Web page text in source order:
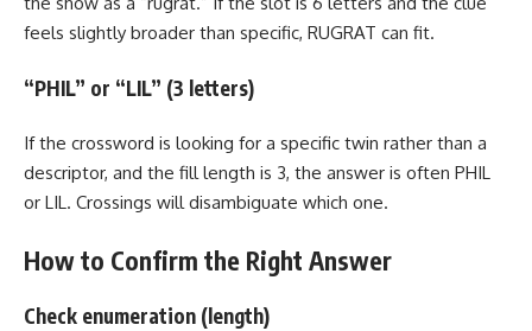
feels slightly broader than specific, RUGRAT can fit.
“PHIL” or “LIL” (3 letters)
If the crossword is looking for a specific twin rather than a
descriptor, and the fill length is 3, the answer is often PHIL
or LIL. Crossings will disambiguate which one.
How to Confirm the Right Answer
Check enumeration (length)